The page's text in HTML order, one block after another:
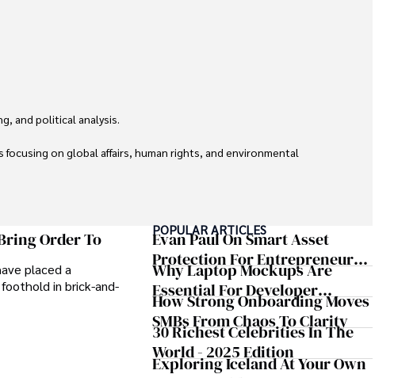
and political analysis.
on global affairs, human rights, and environmental
Order To
placed a
in brick-and-
POPULAR ARTICLES
Evan Paul On Smart Asset
Protection For Entrepreneurs –
How He Helps Clients
Safeguard Wealth And Grow
Business Simultaneously
Why Laptop Mockups Are
Essential For Developer
Handoff And Collaboration
How Strong Onboarding Moves
SMBs From Chaos To Clarity
30 Richest Celebrities In The
World - 2025 Edition
Exploring Iceland At Your Own